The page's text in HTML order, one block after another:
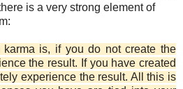
is a very strong element of
karma is, if you do not create the
the result. If you have created
experience the result. All this is